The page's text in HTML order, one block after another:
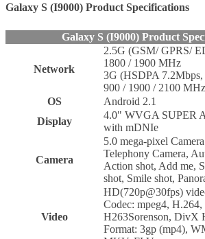
Galaxy S (I9000) Product Specifications
Galaxy S (I9000) Product
Network
2.5G (GSM/ GPRS/
1800 / 1900 MHz
3G (HSDPA
900 / 1900 / 2100 MHz
OS
Android 2.1
Display
4.0" WVGA SUPER
with mDNIe
Camera
5.0 mega-pixel
Telephony Camera,
Action shot, Add me,
shot, Smile shot,
Video
HD(720p@30fps)
Codec: mpeg4,
H263Sorenson,
Format: 3gp (mp4),